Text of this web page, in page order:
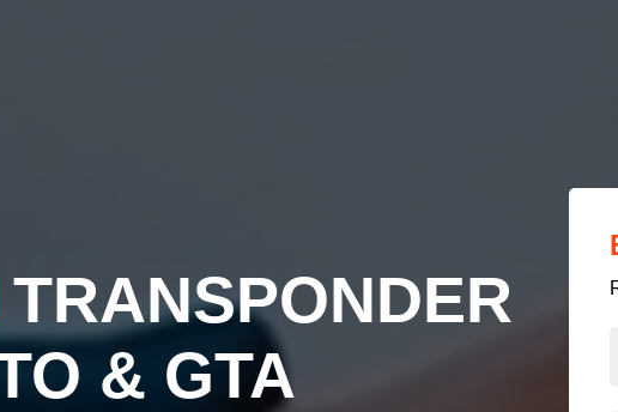
TRANSPONDER
& GTA